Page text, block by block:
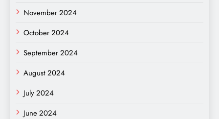
November 2024
October 2024
September 2024
August 2024
July 2024
June 2024